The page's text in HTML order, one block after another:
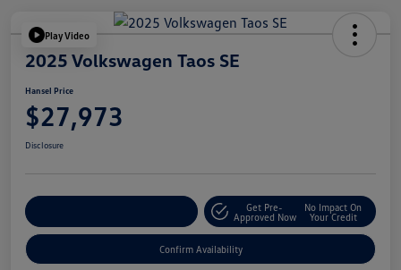
Play Video
2025 Volkswagen Taos SE
Hansel Price
$27,973
Disclosure
Get Pre-
Approved Now
No Impact On
Your Credit
Confirm Availability